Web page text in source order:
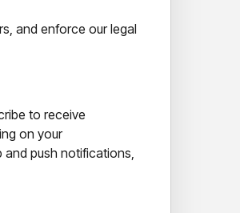
and enforce our legal
to receive
on your
and push notifications,